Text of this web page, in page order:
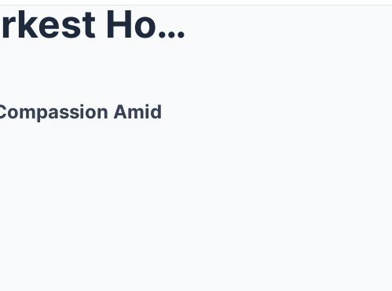
A Quiet Hero in Texas’ Darkest Hour: Tom Brady’s C...
Amid